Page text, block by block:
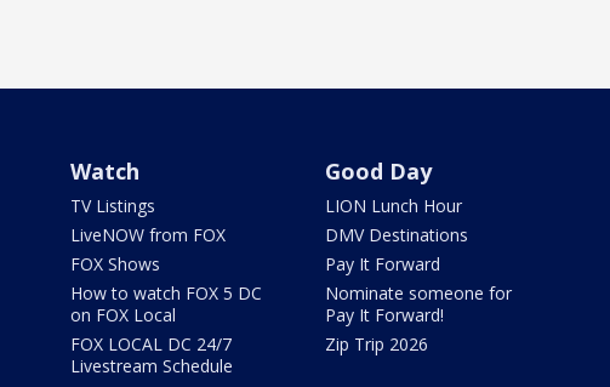
Watch
TV Listings
LiveNOW from FOX
FOX Shows
How to watch FOX 5 DC
on FOX Local
FOX LOCAL DC 24/7
Livestream Schedule
Good Day
LION Lunch Hour
DMV Destinations
Pay It Forward
Nominate someone for
Pay It Forward!
Zip Trip 2026